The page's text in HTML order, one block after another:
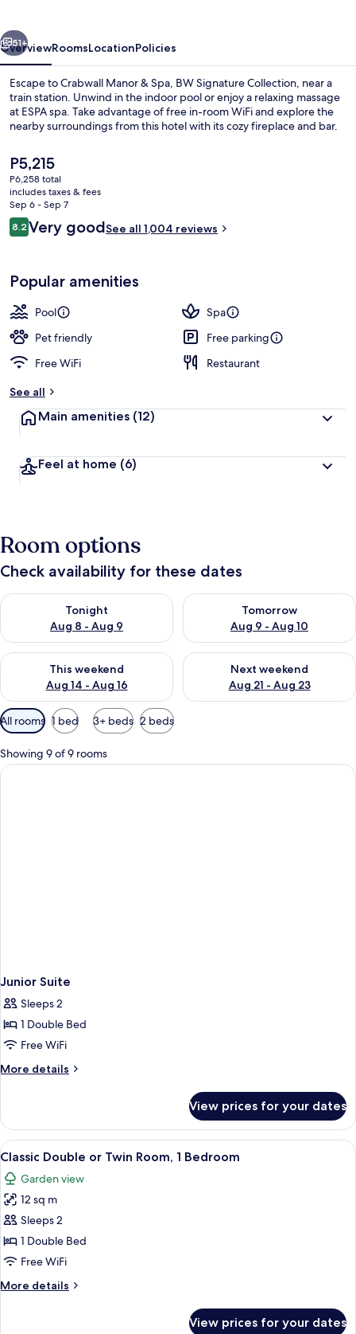
51+
OverviewRoomsLocationPolicies
Escape to Crabwall Manor & Spa, BW Signature Collection, near a
train station. Unwind in the indoor pool or enjoy a relaxing massage
at ESPA spa. Take advantage of free in-room WiFi and explore the
nearby surroundings from this hotel with its cozy fireplace and bar.
The
current
price
is
P5,215
P5,215
P6,258 total
includes taxes & fees
Sep 6 - Sep 7
Reviews
8.28.2 out of 10
Very goodSee all 1,004 reviews
Popular amenities
Pool
Spa
Pet friendly
Free parking
Free WiFi
Restaurant
See all
Main amenities (12)
Feel at home (6)
Room options
Check availability for these dates
Tonight
Aug 8 - Aug 9
Check availability for tonight Aug 8 - Aug 9
Tomorrow
Aug 9 - Aug 10
Check availability for
This weekend
Aug 14 - Aug 16
Check availability for this weekend Aug 14 - Aug 16
Next weekend
Aug 21 - Aug 23
Check availability for next
Available
filters
for
rooms
All rooms 1 bed 3+ beds 2 beds
Showing 9 of 9 rooms
Junior Suite
Sleeps 2
1 Double Bed
Free WiFi
More details
More
Suite
View prices for your dates
View
all
photos
for
Classic
Double
or
Room,
Desk, laptop workspace, iron/ironing
5
Classic Double or Twin Room, 1 Bedroom
Garden view
12 sq m
Sleeps 2
1 Double Bed
Free WiFi
More details
More
View prices for your dates